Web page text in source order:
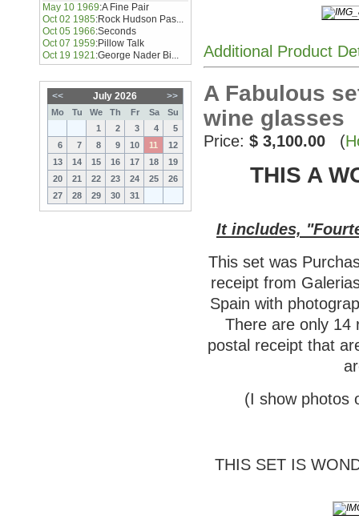
May 10 1969:A Fine Pair
Oct 02 1985:Rock Hudson Pas...
Oct 05 1966:Seconds
Oct 07 1959:Pillow Talk
Oct 19 1921:George Nader Bi...
<< >>
July 2026
Mo Tu We Th Fr Sa
Su
1
2 3 4
5
6
7 8 9 10 11
12
13
14 15 16 17 18
19
20
21 22 23 24 25
26
27
28 29 30 31
Additional Product
A Fabulous
wine glasses
Price: $ 3,100.00 (
THIS A
It includes,
This set was
receipt from
Spain with
There are only 14
postal receipt that
(I show photos
THIS SET IS